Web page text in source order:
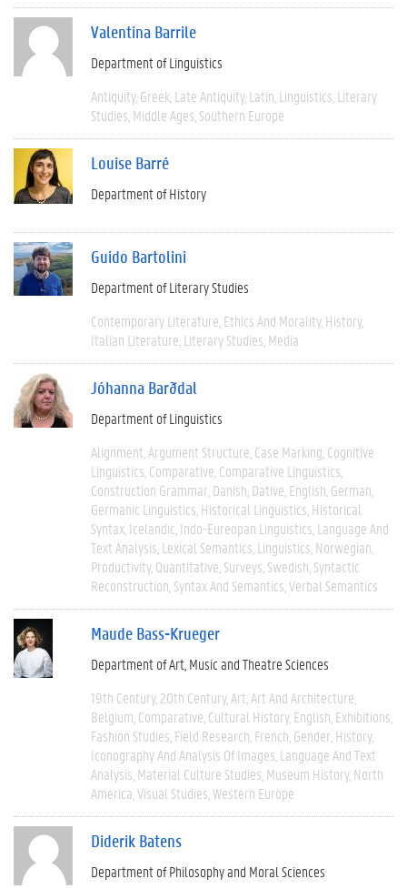
Valentina Barrile
Department of Linguistics
Antiquity Greek Late Antiquity Latin Linguistics Literary
Studies Middle Ages Southern Europe
Louise Barré
Department of History
Guido Bartolini
Department of Literary Studies
Contemporary Literature Ethics And Morality History
Italian Literature Literary Studies Media
Jóhanna Barðdal
Department of Linguistics
Alignment Argument Structure Case Marking Cognitive
Linguistics Comparative Comparative Linguistics
Construction Grammar Danish Dative English German
Germanic Linguistics Historical Linguistics Historical
Syntax Icelandic Indo-Eureopan Linguistics Language And
Text Analysis Lexical Semantics Linguistics Norwegian
Productivity Quantitative Surveys Swedish Syntactic
Reconstruction Syntax And Semantics Verbal Semantics
Maude Bass-Krueger
Department of Art, Music and Theatre Sciences
19th Century 20th Century Art Art And Architecture
Belgium Comparative Cultural History English Exhibitions
Fashion Studies Field Research French Gender History
Iconography And Analysis Of Images Language And Text
Analysis Material Culture Studies Museum History North
America Visual Studies Western Europe
Diderik Batens
Department of Philosophy and Moral Sciences